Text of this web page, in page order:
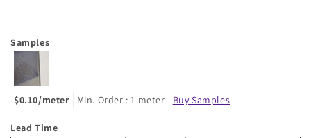
Samples
$0.10/meter Min. Order : 1 meter Buy Samples
Lead Time